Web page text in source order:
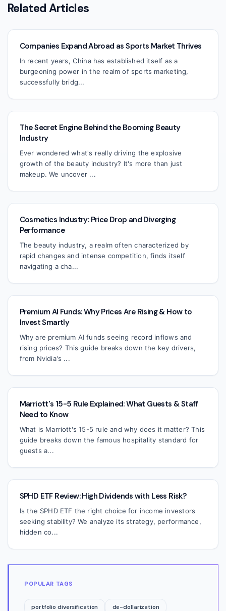
Related Articles
Companies Expand Abroad as Sports Market Thrives
In recent years, China has established itself as a
burgeoning power in the realm of sports marketing,
successfully bridg...
The Secret Engine Behind the Booming Beauty
Industry
Ever wondered what's really driving the explosive
growth of the beauty industry? It's more than just
makeup. We uncover ...
Cosmetics Industry: Price Drop and Diverging
Performance
The beauty industry, a realm often characterized by
rapid changes and intense competition, finds itself
navigating a cha...
Premium AI Funds: Why Prices Are Rising & How to
Invest Smartly
Why are premium AI funds seeing record inflows and
rising prices? This guide breaks down the key drivers,
from Nvidia's ...
Marriott's 15-5 Rule Explained: What Guests & Staff
Need to Know
What is Marriott's 15-5 rule and why does it matter? This
guide breaks down the famous hospitality standard for
guests a...
SPHD ETF Review: High Dividends with Less Risk?
Is the SPHD ETF the right choice for income investors
seeking stability? We analyze its strategy, performance,
hidden co...
POPULAR TAGS
portfolio diversification de-dollarization